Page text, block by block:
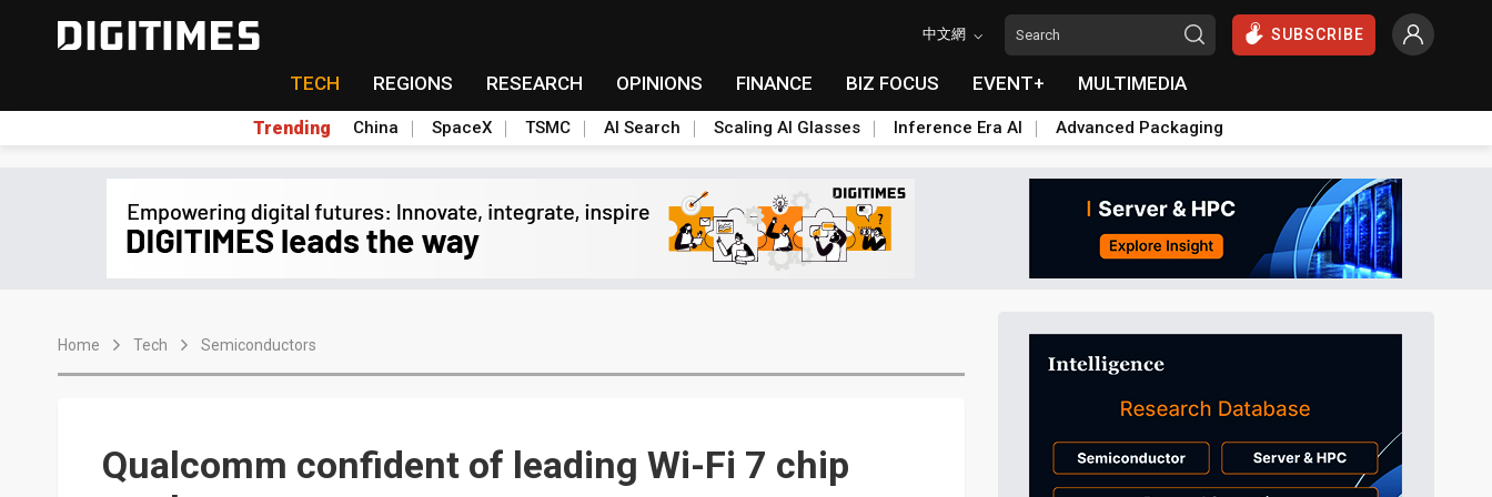
中文網 SUBSCRIBE
TECH REGIONS RESEARCH OPINIONS FINANCE BIZ FOCUS EVENT+ MULTIMEDIA
Trending China SpaceX TSMC AI Search Scaling AI Glasses Inference Era AI Advanced Packaging
Home Tech Semiconductors
Qualcomm confident of leading Wi-Fi 7 chip